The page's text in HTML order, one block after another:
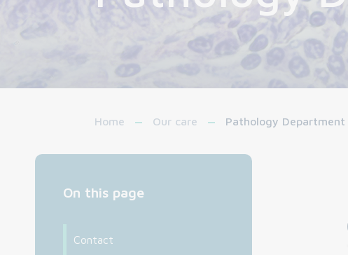
Home Our care Pathology Department
On this page
Contact